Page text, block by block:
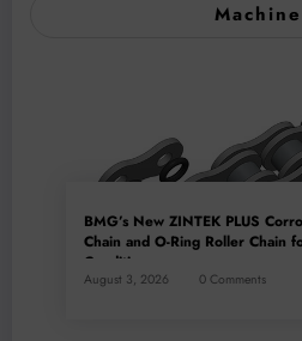
BMG’s New ZINTEK PLUS
Chain and O-Ring Roller Chain
Conditions
August 3, 2026 0 Comments